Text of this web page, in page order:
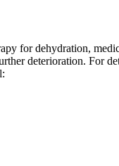
for dehydration,
deterioration. For